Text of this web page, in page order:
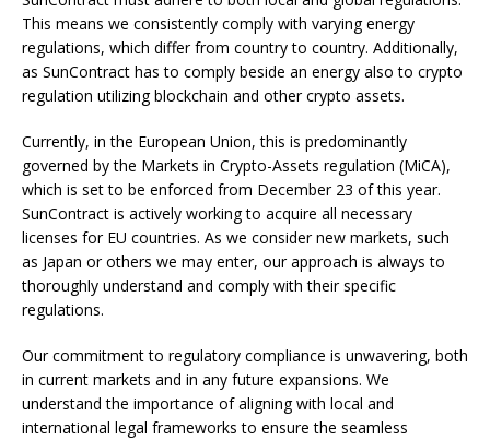
This means we consistently comply with varying energy
regulations, which differ from country to country. Additionally,
as SunContract has to comply beside an energy also to crypto
regulation utilizing blockchain and other crypto assets.
Currently, in the European Union, this is predominantly
governed by the Markets in Crypto-Assets regulation (MiCA),
which is set to be enforced from December 23 of this year.
SunContract is actively working to acquire all necessary
licenses for EU countries. As we consider new markets, such
as Japan or others we may enter, our approach is always to
thoroughly understand and comply with their specific
regulations.
Our commitment to regulatory compliance is unwavering, both
in current markets and in any future expansions. We
understand the importance of aligning with local and
international legal frameworks to ensure the seamless